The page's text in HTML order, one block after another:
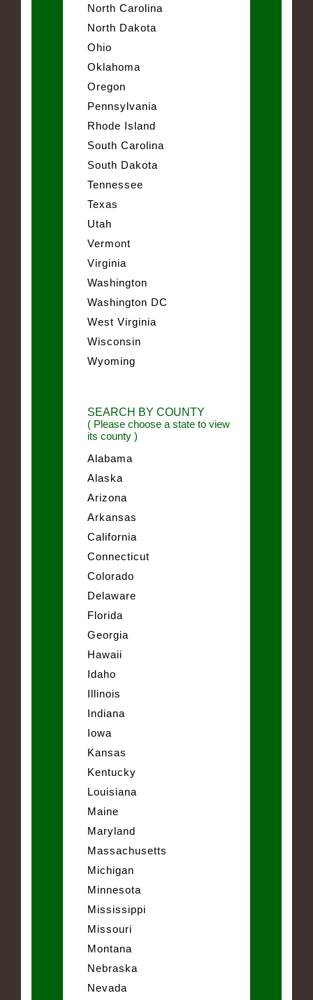
North Carolina
North Dakota
Ohio
Oklahoma
Oregon
Pennsylvania
Rhode Island
South Carolina
South Dakota
Tennessee
Texas
Utah
Vermont
Virginia
Washington
Washington DC
West Virginia
Wisconsin
Wyoming
SEARCH BY COUNTY
( Please choose a state to view
its county )
Alabama
Alaska
Arizona
Arkansas
California
Connecticut
Colorado
Delaware
Florida
Georgia
Hawaii
Idaho
Illinois
Indiana
Iowa
Kansas
Kentucky
Louisiana
Maine
Maryland
Massachusetts
Michigan
Minnesota
Mississippi
Missouri
Montana
Nebraska
Nevada